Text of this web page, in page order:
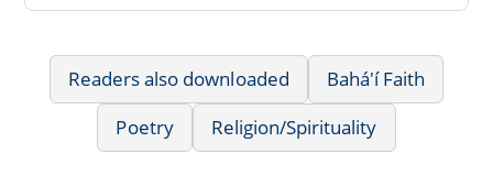
Readers also downloaded
Bahá'í Faith
Poetry
Religion/Spirituality